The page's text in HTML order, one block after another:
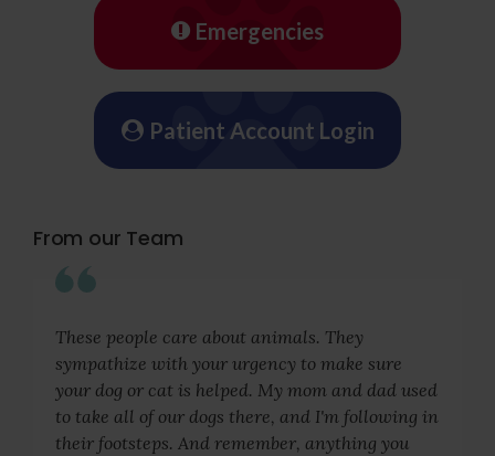
Emergencies
Patient Account Login
From our Team
These people care about animals. They
sympathize with your urgency to make sure
your dog or cat is helped. My mom and dad used
to take all of our dogs there, and I'm following in
their footsteps. And remember, anything you